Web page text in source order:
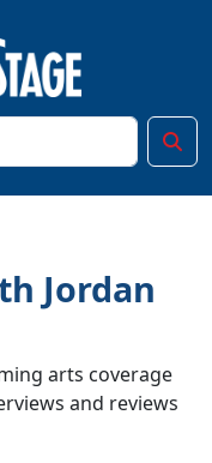
Jordan
arts coverage
and reviews